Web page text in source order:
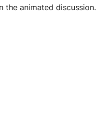
animated discussion.